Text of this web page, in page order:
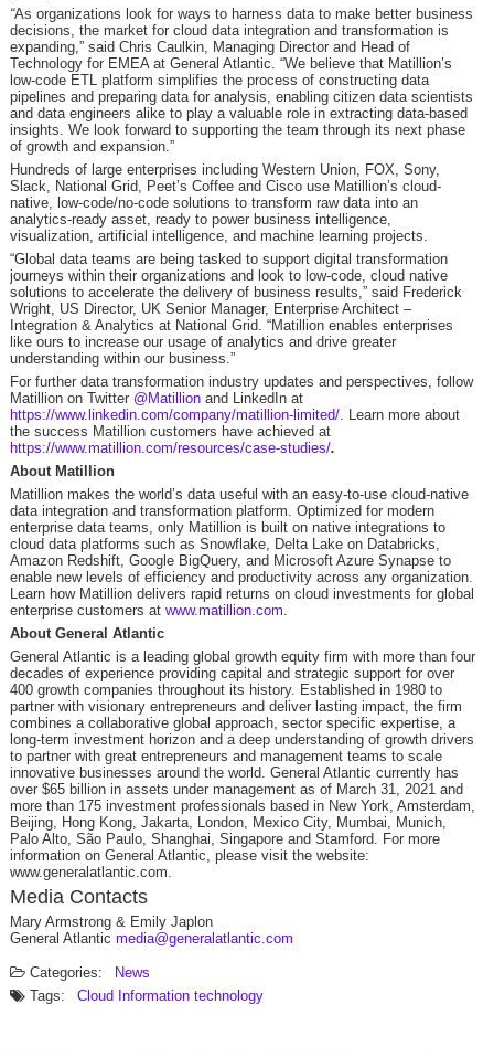
“As organizations look for ways to harness data to make better business
decisions, the market for cloud data integration and transformation is
expanding,” said Chris Caulkin, Managing Director and Head of
Technology for EMEA at General Atlantic. “We believe that Matillion’s
low-code ETL platform simplifies the process of constructing data
pipelines and preparing data for analysis, enabling citizen data scientists
and data engineers alike to play a valuable role in extracting data-based
insights. We look forward to supporting the team through its next phase
of growth and expansion.”
Hundreds of large enterprises including Western Union, FOX, Sony,
Slack, National Grid, Peet’s Coffee and Cisco use Matillion’s cloud-
native, low-code/no-code solutions to transform raw data into an
analytics-ready asset, ready to power business intelligence,
visualization, artificial intelligence, and machine learning projects.
“Global data teams are being tasked to support digital transformation
journeys within their organizations and look to low-code, cloud native
solutions to accelerate the delivery of business results,” said Frederick
Wright, US Director, UK Senior Manager, Enterprise Architect –
Integration & Analytics at National Grid. “Matillion enables enterprises
like ours to increase our usage of analytics and drive greater
understanding within our business.”
For further data transformation industry updates and perspectives, follow
Matillion on Twitter @Matillionand LinkedIn at
https://www.linkedin.com/company/matillion-limited/. Learn more about
the success Matillion customers have achieved at
https://www.matillion.com/resources/case-studies/.
About Matillion
Matillion makes the world’s data useful with an easy-to-use cloud-native
data integration and transformation platform. Optimized for modern
enterprise data teams, only Matillion is built on native integrations to
cloud data platforms such as Snowflake, Delta Lake on Databricks,
Amazon Redshift, Google BigQuery, and Microsoft Azure Synapse to
enable new levels of efficiency and productivity across any organization.
Learn how Matillion delivers rapid returns on cloud investments for global
enterprise customers at www.matillion.com.
About General Atlantic
General Atlantic is a leading global growth equity firm with more than four
decades of experience providing capital and strategic support for over
400 growth companies throughout its history. Established in 1980 to
partner with visionary entrepreneurs and deliver lasting impact, the firm
combines a collaborative global approach, sector specific expertise, a
long-term investment horizon and a deep understanding of growth drivers
to partner with great entrepreneurs and management teams to scale
innovative businesses around the world. General Atlantic currently has
over $65 billion in assets under management as of March 31, 2021 and
more than 175 investment professionals based in New York, Amsterdam,
Beijing, Hong Kong, Jakarta, London, Mexico City, Mumbai, Munich,
Palo Alto, São Paulo, Shanghai, Singapore and Stamford. For more
information on General Atlantic, please visit the website:
www.generalatlantic.com.
Media Contacts
Mary Armstrong & Emily Japlon
General Atlantic media@generalatlantic.com
Categories:
News
Tags:
Cloud Information technology